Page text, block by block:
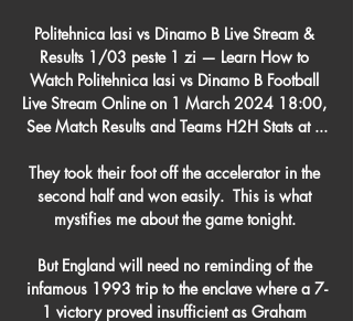
Politehnica Iasi vs Dinamo B Live Stream &
Results 1/03 peste 1 zi — Learn How to
Watch Politehnica Iasi vs Dinamo B Football
Live Stream Online on 1 March 2024 18:00,
See Match Results and Teams H2H Stats at ...
They took their foot off the accelerator in the
second half and won easily.  This is what
mystifies me about the game tonight.
But England will need no reminding of the
infamous 1993 trip to the enclave where a 7-
1 victory proved insufficient as Graham